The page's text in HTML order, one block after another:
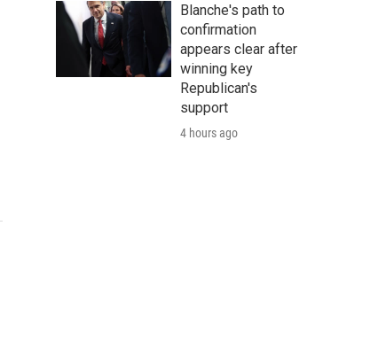
Blanche's path to
confirmation
appears clear after
winning key
Republican's
support
4 hours ago